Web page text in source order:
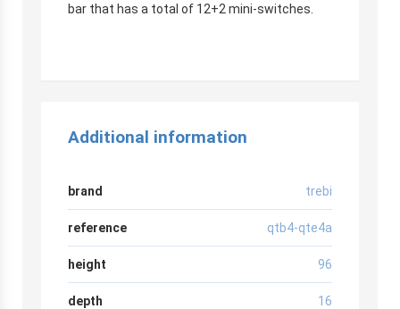
bar that has a total of 12+2 mini-switches.
Additional information
brand trebi
reference qtb4-qte4a
height 96
depth 16